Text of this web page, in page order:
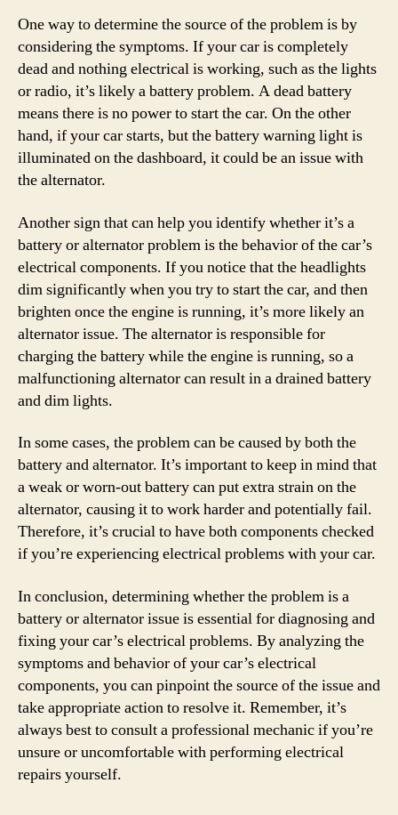
One way to determine the source of the problem is by
considering the symptoms. If your car is completely
dead and nothing electrical is working, such as the lights
or radio, it’s likely a battery problem. A dead battery
means there is no power to start the car. On the other
hand, if your car starts, but the battery warning light is
illuminated on the dashboard, it could be an issue with
the alternator.
Another sign that can help you identify whether it’s a
battery or alternator problem is the behavior of the car’s
electrical components. If you notice that the headlights
dim significantly when you try to start the car, and then
brighten once the engine is running, it’s more likely an
alternator issue. The alternator is responsible for
charging the battery while the engine is running, so a
malfunctioning alternator can result in a drained battery
and dim lights.
In some cases, the problem can be caused by both the
battery and alternator. It’s important to keep in mind that
a weak or worn-out battery can put extra strain on the
alternator, causing it to work harder and potentially fail.
Therefore, it’s crucial to have both components checked
if you’re experiencing electrical problems with your car.
In conclusion, determining whether the problem is a
battery or alternator issue is essential for diagnosing and
fixing your car’s electrical problems. By analyzing the
symptoms and behavior of your car’s electrical
components, you can pinpoint the source of the issue and
take appropriate action to resolve it. Remember, it’s
always best to consult a professional mechanic if you’re
unsure or uncomfortable with performing electrical
repairs yourself.